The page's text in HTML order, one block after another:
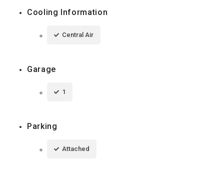
Cooling Information
Central Air
Garage
1
Parking
Attached